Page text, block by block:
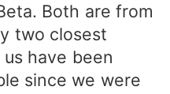
Both are from
two closest
have been
since we were